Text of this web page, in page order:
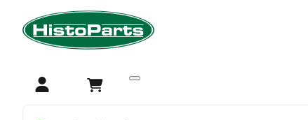
Login Cart
Home Tractor Parts Farmall